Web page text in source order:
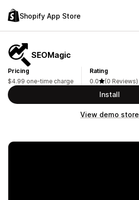
Shopify App Store
SEOMagic
Pricing
$4.99 one-time charge
Rating
0.0
(0 Reviews)
Install
View demo store